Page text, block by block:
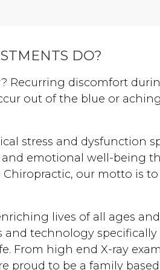
pregnancy experience
growing family.
DO?
Recurring discomfort
out of the blue or
stress and dysfunction
emotional well-being
our motto is to
lives of all ages
technology
From high end X-ray
proud to be a family